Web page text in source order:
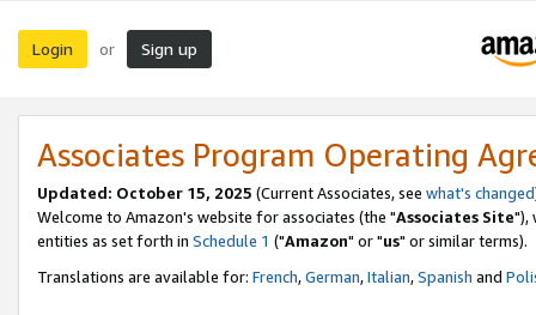
Login or Sign up
Associates Program Operating
Updated: October 15, 2025 (Current Associates, see what's changed
Welcome to Amazon's website for associates (the "Associates Site"),
entities as set forth in Schedule 1 ("Amazon" or "us" or similar terms).
Translations are available for: French,German,Italian,Spanish and